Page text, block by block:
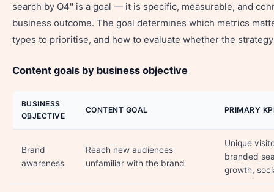
search by Q4" is a goal — it is specific, measurable, and
business outcome. The goal determines which metrics
types to prioritise, and how to evaluate whether the
Content goals by business objective
BUSINESS
OBJECTIVE
CONTENT GOAL PRIMARY
Brand
awareness
Reach new audiences
unfamiliar with the brand
Unique
branded
growth,